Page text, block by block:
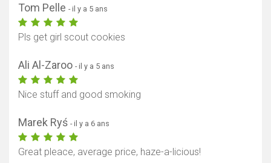
Tom Pelle - il y a 5 ans
Pls get girl scout cookies
Ali Al-Zaroo - il y a 5 ans
Nice stuff and good smoking
Marek Ryś - il y a 6 ans
Great pleace, average price, haze-a-licious!